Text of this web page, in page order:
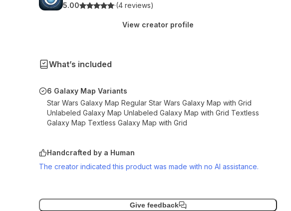
5.00 ·(4 reviews)
View creator profile
What’s included
6 Galaxy Map Variants
Star Wars Galaxy Map Regular Star Wars Galaxy Map with Grid
Unlabeled Galaxy Map Unlabeled Galaxy Map with Grid Textless
Galaxy Map Textless Galaxy Map with Grid
Handcrafted by a Human
The creator indicated this product was made with no AI assistance.
Give feedback